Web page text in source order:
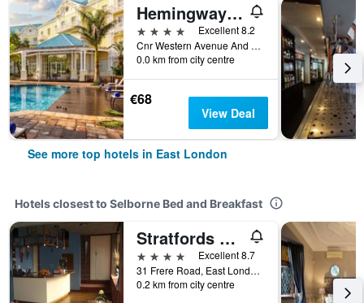
Hemingways Hotel
4 stars
Excellent 8.2
Cnr Western Avenue And Two Rivers Drive, East London, Eastern Cape, South Africa
0.0 km from city centre
€68
View Deal
See more top hotels in East London
Hotels closest to Selborne Bed and Breakfast
Stratfords Guesthouse
4 stars
Excellent 8.7
31 Frere Road, East London, Eastern Cape, South Africa
0.2 km from city centre